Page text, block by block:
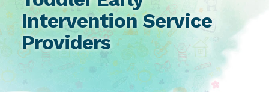
Intervention Service
Providers